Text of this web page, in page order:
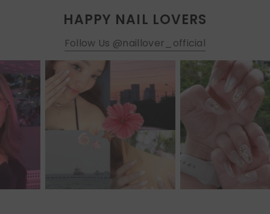
HAPPY NAIL LOVERS
Follow Us @naillover_official